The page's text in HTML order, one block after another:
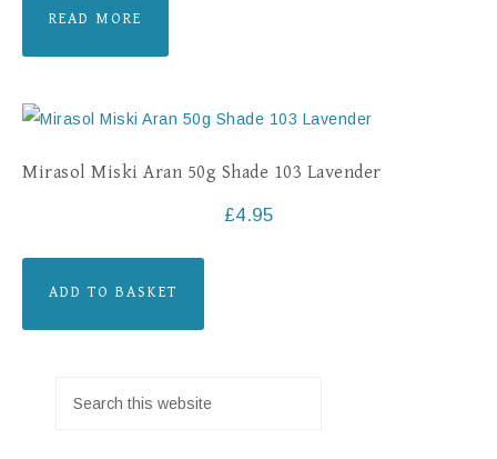
READ MORE
Mirasol Miski Aran 50g Shade 103 Lavender
£4.95
ADD TO BASKET